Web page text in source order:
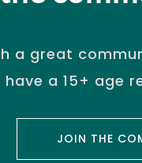
great
a 15+ age
JOIN THE